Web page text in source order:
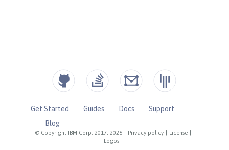
© Copyright IBM Corp. 2017, 2026 Privacy policy License
Logos
Get Started Guides Docs
Support
Blog